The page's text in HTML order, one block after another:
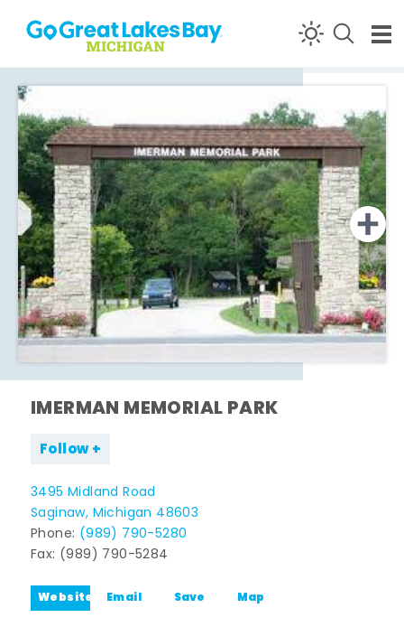
Skip to content
IMERMAN MEMORIAL PARK
Follow
3495 Midland Road
Saginaw, Michigan 48603
Phone: (989) 790-5280
Fax: (989) 790-5284
Website Email Save Map